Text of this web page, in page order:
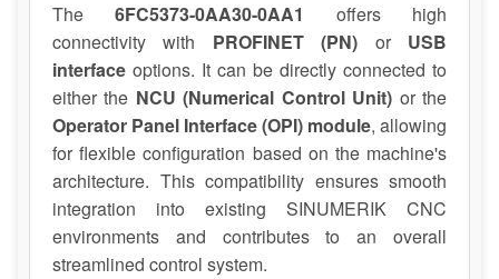
The6FC5373-0AA30-0AA1
offers high
connectivity with PROFINET (PN) or USB
interface options. It can be directly connected to
either the NCU (Numerical Control Unit) or the
Operator Panel Interface (OPI) module, allowing
for flexible configuration based on the machine's
architecture. This compatibility ensures smooth
integration into existing SINUMERIK CNC
environments and contributes to an overall
streamlined control system.